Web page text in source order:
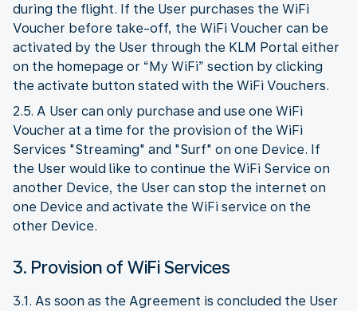
during the flight. If the User purchases the WiFi
Voucher before take-off, the WiFi Voucher can be
activated by the User through the KLM Portal either
on the homepage or “My WiFi” section by clicking
the activate button stated with the WiFi Vouchers.
2.5. A User can only purchase and use one WiFi
Voucher at a time for the provision of the WiFi
Services "Streaming" and "Surf" on one Device. If
the User would like to continue the WiFi Service on
another Device, the User can stop the internet on
one Device and activate the WiFi service on the
other Device.
3. Provision of WiFi Services
3.1. As soon as the Agreement is concluded the User